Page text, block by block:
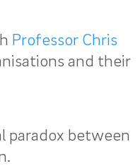
Professor Chris
and their
paradox between